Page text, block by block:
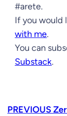
#arete.
If you would
with me.
You can
Substack.
PREVIOUS